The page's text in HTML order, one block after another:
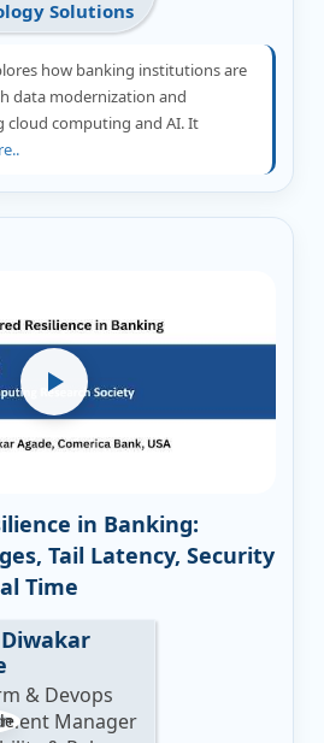
Solutions
how banking institutions are
data modernization and
cloud computing and AI. It
in Banking:
Tail Latency, Security
Time
& Devops
Manager